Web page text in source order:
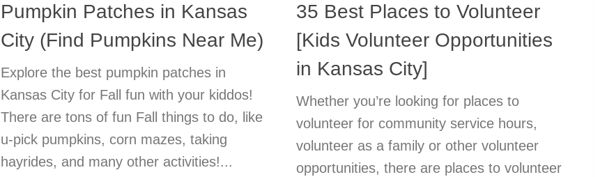
Pumpkin Patches in Kansas
City (Find Pumpkins Near Me)
Explore the best pumpkin patches in
Kansas City for Fall fun with your kiddos!
There are tons of fun Fall things to do, like
u-pick pumpkins, corn mazes, taking
hayrides, and many other activities!...
35 Best Places to Volunteer
[Kids Volunteer Opportunities
in Kansas City]
Whether you’re looking for places to
volunteer for community service hours,
volunteer as a family or other volunteer
opportunities, there are places to volunteer